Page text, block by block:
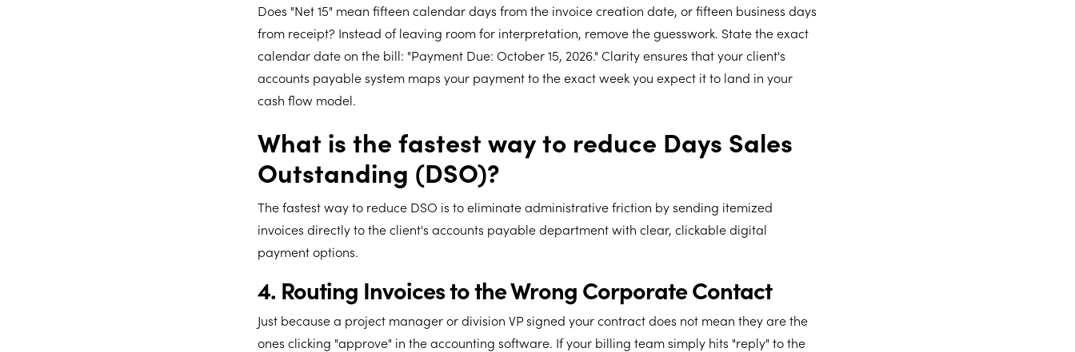
Does "Net 15" mean fifteen calendar days from the invoice creation date, or fifteen business days
from receipt? Instead of leaving room for interpretation, remove the guesswork. State the exact
calendar date on the bill: "Payment Due: October 15, 2026." Clarity ensures that your client's
accounts payable system maps your payment to the exact week you expect it to land in your
cash flow model.
What is the fastest way to reduce Days Sales
Outstanding (DSO)?
The fastest way to reduce DSO is to eliminate administrative friction by sending itemized
invoices directly to the client's accounts payable department with clear, clickable digital
payment options.
4. Routing Invoices to the Wrong Corporate Contact
Just because a project manager or division VP signed your contract does not mean they are the
ones clicking "approve" in the accounting software. If your billing team simply hits "reply" to the